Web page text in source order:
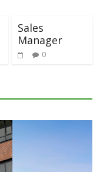
Sales
Manager
0